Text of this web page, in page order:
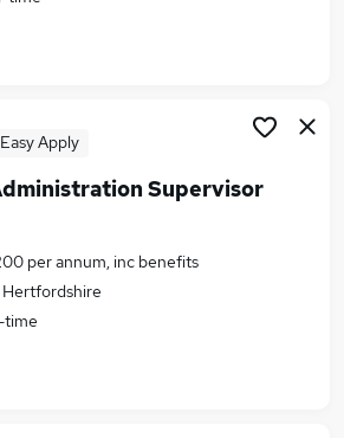
Easy Apply
Supervisor
per annum, inc benefits
time